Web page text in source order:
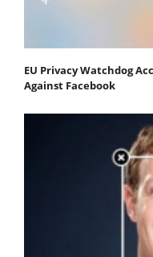
EU Privacy Watchdog
Against Facebook